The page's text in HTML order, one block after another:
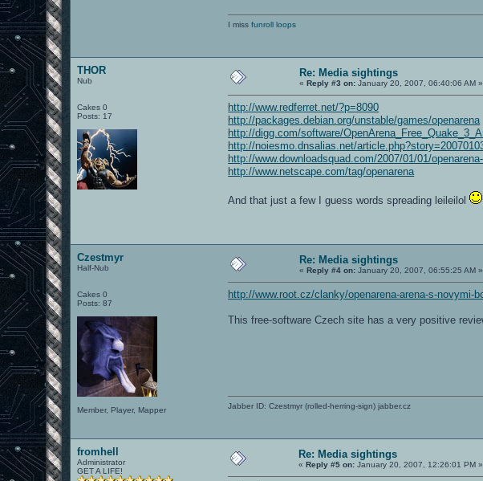
I missfunroll loops
THOR
Nub
Cakes 0
Posts: 17
Re: Media sightings
«Reply #3 on: January 20, 2007, 06:40:06 AM »
http://www.redferret.net/?p=8090
http://packages.debian.org/unstable/games/openarena
http://digg.com/software/
http://noiesmo.dnsalias.net/
http://www.downloadsquad.com/2007/01/01/
http://www.netscape.com/tag/openarena
And that just a few I guess words spreading leileilol
Czestmyr
Half-Nub
Cakes 0
Posts: 87
Member, Player, Mapper
Re: Media sightings
«Reply #4 on: January 20, 2007, 06:55:25 AM »
http://www.root.cz/clanky/openarena-arena-s-novymi-
This free-software Czech site has a very positive
Jabber ID: Czestmyr (rolled-herring-sign) jabber.cz
fromhell
Administrator
GET A LIFE!
Re: Media sightings
«Reply #5 on: January 20, 2007, 12:26:01 PM »